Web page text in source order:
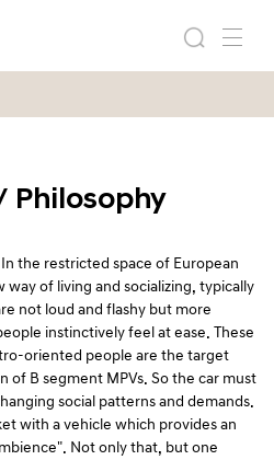
자
차
로
네
게
이
검
색
메
뉴
Philosophy
the restricted space of European
of living and socializing, typically
not loud and flashy but more
instinctively feel at ease. These
oriented people are the target
B segment MPVs. So the car must
social patterns and demands.
with a vehicle which provides an
Not only that, but one